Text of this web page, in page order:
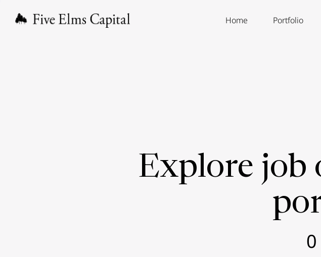
Home Portfolio
Explore job
0